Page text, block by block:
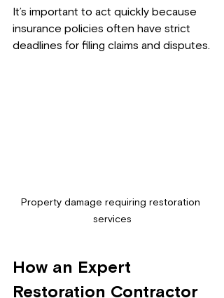
It’s important to act quickly because
insurance policies often have strict
deadlines for filing claims and disputes.
Property damage requiring restoration
services
How an Expert
Restoration Contractor